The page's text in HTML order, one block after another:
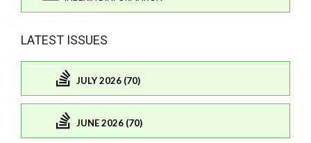
LATEST ISSUES
JULY 2026 (70)
JUNE 2026 (70)